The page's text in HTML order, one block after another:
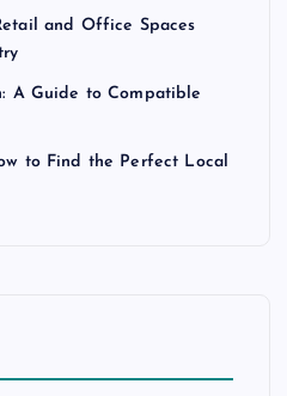
and Office Spaces
A Guide to Compatible
to Find the Perfect Local